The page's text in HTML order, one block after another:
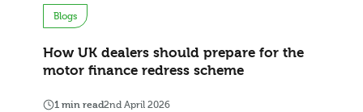
Blogs
How UK dealers should prepare for the
motor finance redress scheme
1 min read2nd April 2026